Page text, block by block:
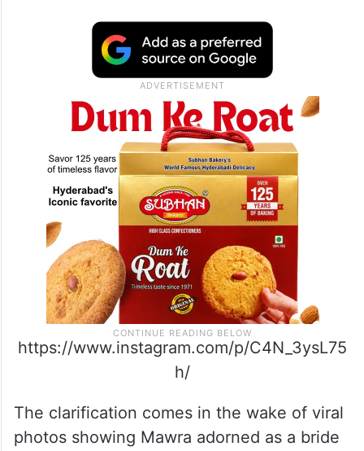
https://www.instagram.com/p/C4N_3ysL75
h/
The clarification comes in the wake of viral
photos showing Mawra adorned as a bride